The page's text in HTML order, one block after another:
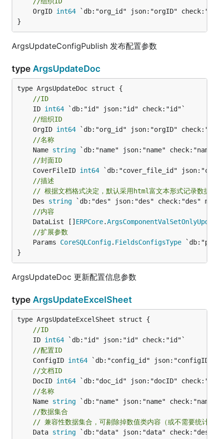
	OrgID
int64 `db:"org_id" json:"orgID"
}
ArgsUpdateConfigPublish 发布配置参数
type ArgsUpdateDoc
//ID
	ID
int64
//组织ID
	OrgID
int64
//名称
	Name
string
//封面ID
	CoverFileID
int64
//描述
// 根据文档格式决定，默认采用html富文本形式记录数据
	Des
string
//内容
	DataList []
ERPCore.
//扩展参数
	Params
CoreSQLConfig. FieldsConfigsType
}
ArgsUpdateDoc 更新配置信息参数
type ArgsUpdateExcelSheet
//ID
	ID
int64
//配置ID
	ConfigID
int64
//文档ID
	DocID
int64
//名称
	Name
string
//数据集合
// 兼容性数据集合，可剔除掉数值类内容（或不需要统计的
	Data
string `db:"data" json:"data" check:"des"